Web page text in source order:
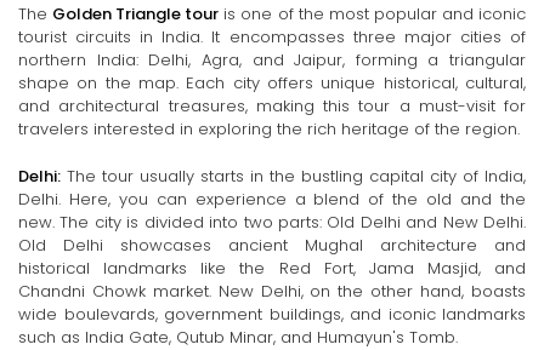
The Golden Triangle tour is one of the most popular and iconic
tourist circuits in India. It encompasses three major cities of
northern India: Delhi, Agra, and Jaipur, forming a triangular
shape on the map. Each city offers unique historical, cultural,
and architectural treasures, making this tour a must-visit for
travelers interested in exploring the rich heritage of the region.
Delhi: The tour usually starts in the bustling capital city of India,
Delhi. Here, you can experience a blend of the old and the
new. The city is divided into two parts: Old Delhi and New Delhi.
Old Delhi showcases ancient Mughal architecture and
historical landmarks like the Red Fort, Jama Masjid, and
Chandni Chowk market. New Delhi, on the other hand, boasts
wide boulevards, government buildings, and iconic landmarks
such as India Gate, Qutub Minar, and Humayun's Tomb.